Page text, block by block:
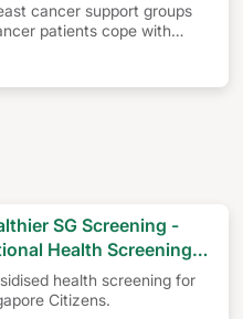
cancer support groups
patients cope with
breast cancer.
SG Screening -
Health Screening
health screening for
Citizens.